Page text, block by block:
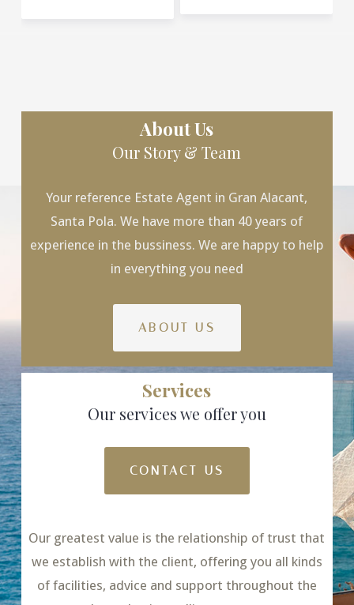
About Us
Our Story & Team
Your reference Estate Agent in Gran Alacant,
Santa Pola. We have more than 40 years of
experience in the bussiness. We are happy to help
in everything you need
ABOUT US
Services
Our services we offer you
CONTACT US
Our greatest value is the relationship of trust that
we establish with the client, offering you all kinds
of facilities, advice and support throughout the